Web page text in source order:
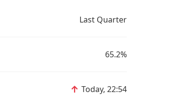
Last Quarter
65.2%
↑ Today, 22:54